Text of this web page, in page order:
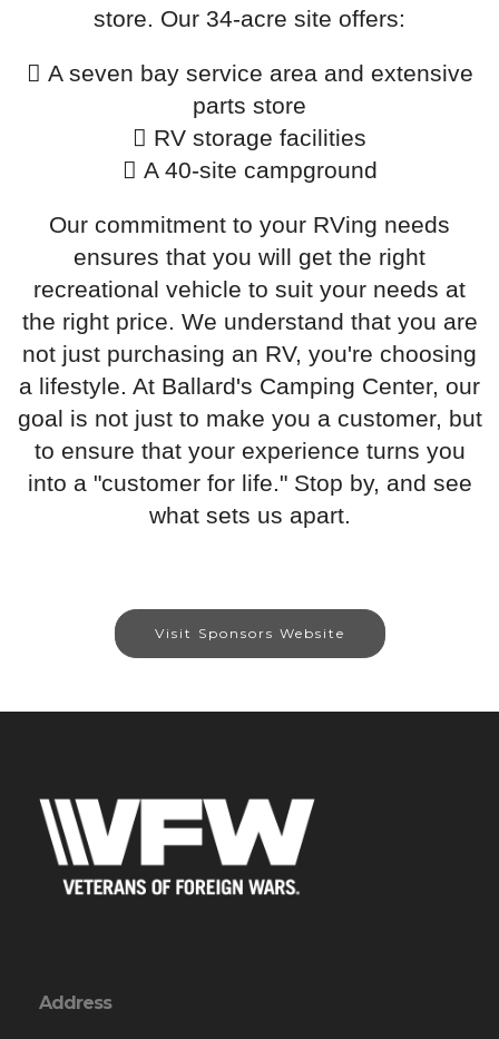
store. Our 34-acre site offers:
A seven bay service area and extensive
parts store
RV storage facilities
A 40-site campground
Our commitment to your RVing needs
ensures that you will get the right
recreational vehicle to suit your needs at
the right price. We understand that you are
not just purchasing an RV, you're choosing
a lifestyle. At Ballard's Camping Center, our
goal is not just to make you a customer, but
to ensure that your experience turns you
into a "customer for life." Stop by, and see
what sets us apart.
Visit Sponsors Website
Address